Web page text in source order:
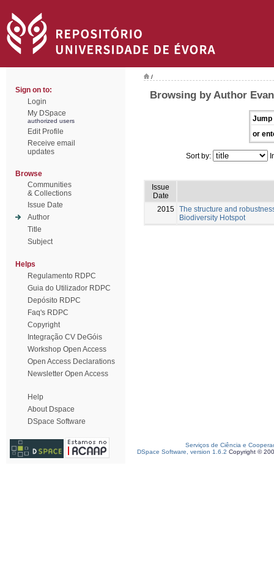
Sign on to:
Login
My DSpace
authorized users
Edit Profile
Receive email
updates
Browse
Communities
& Collections
Issue Date
Author
Title
Subject
Helps
Regulamento RDPC
Guia do Utilizador RDPC
Depósito RDPC
Faq's RDPC
Copyright
Integração CV DeGóis
Workshop Open Access
Open Access Declarations
Newsletter Open Access
Help
About Dspace
DSpace Software
/
Browsing by Author
Jump
or
Sort by:
Issue
Date
2015 The structure and
Biodiversity Hotspot
Serviços de Ciência e
DSpace Software, version 1.6.2 Copyright ©